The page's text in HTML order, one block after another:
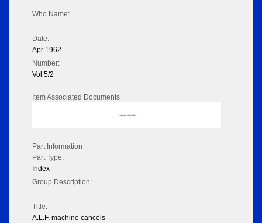
Who Name:
Date:
Apr 1962
Number:
Vol 5/2
Item Associated Documents
No data to display
Part Information
Part Type:
Index
Group Description:
Title:
A.L.F. machine cancels